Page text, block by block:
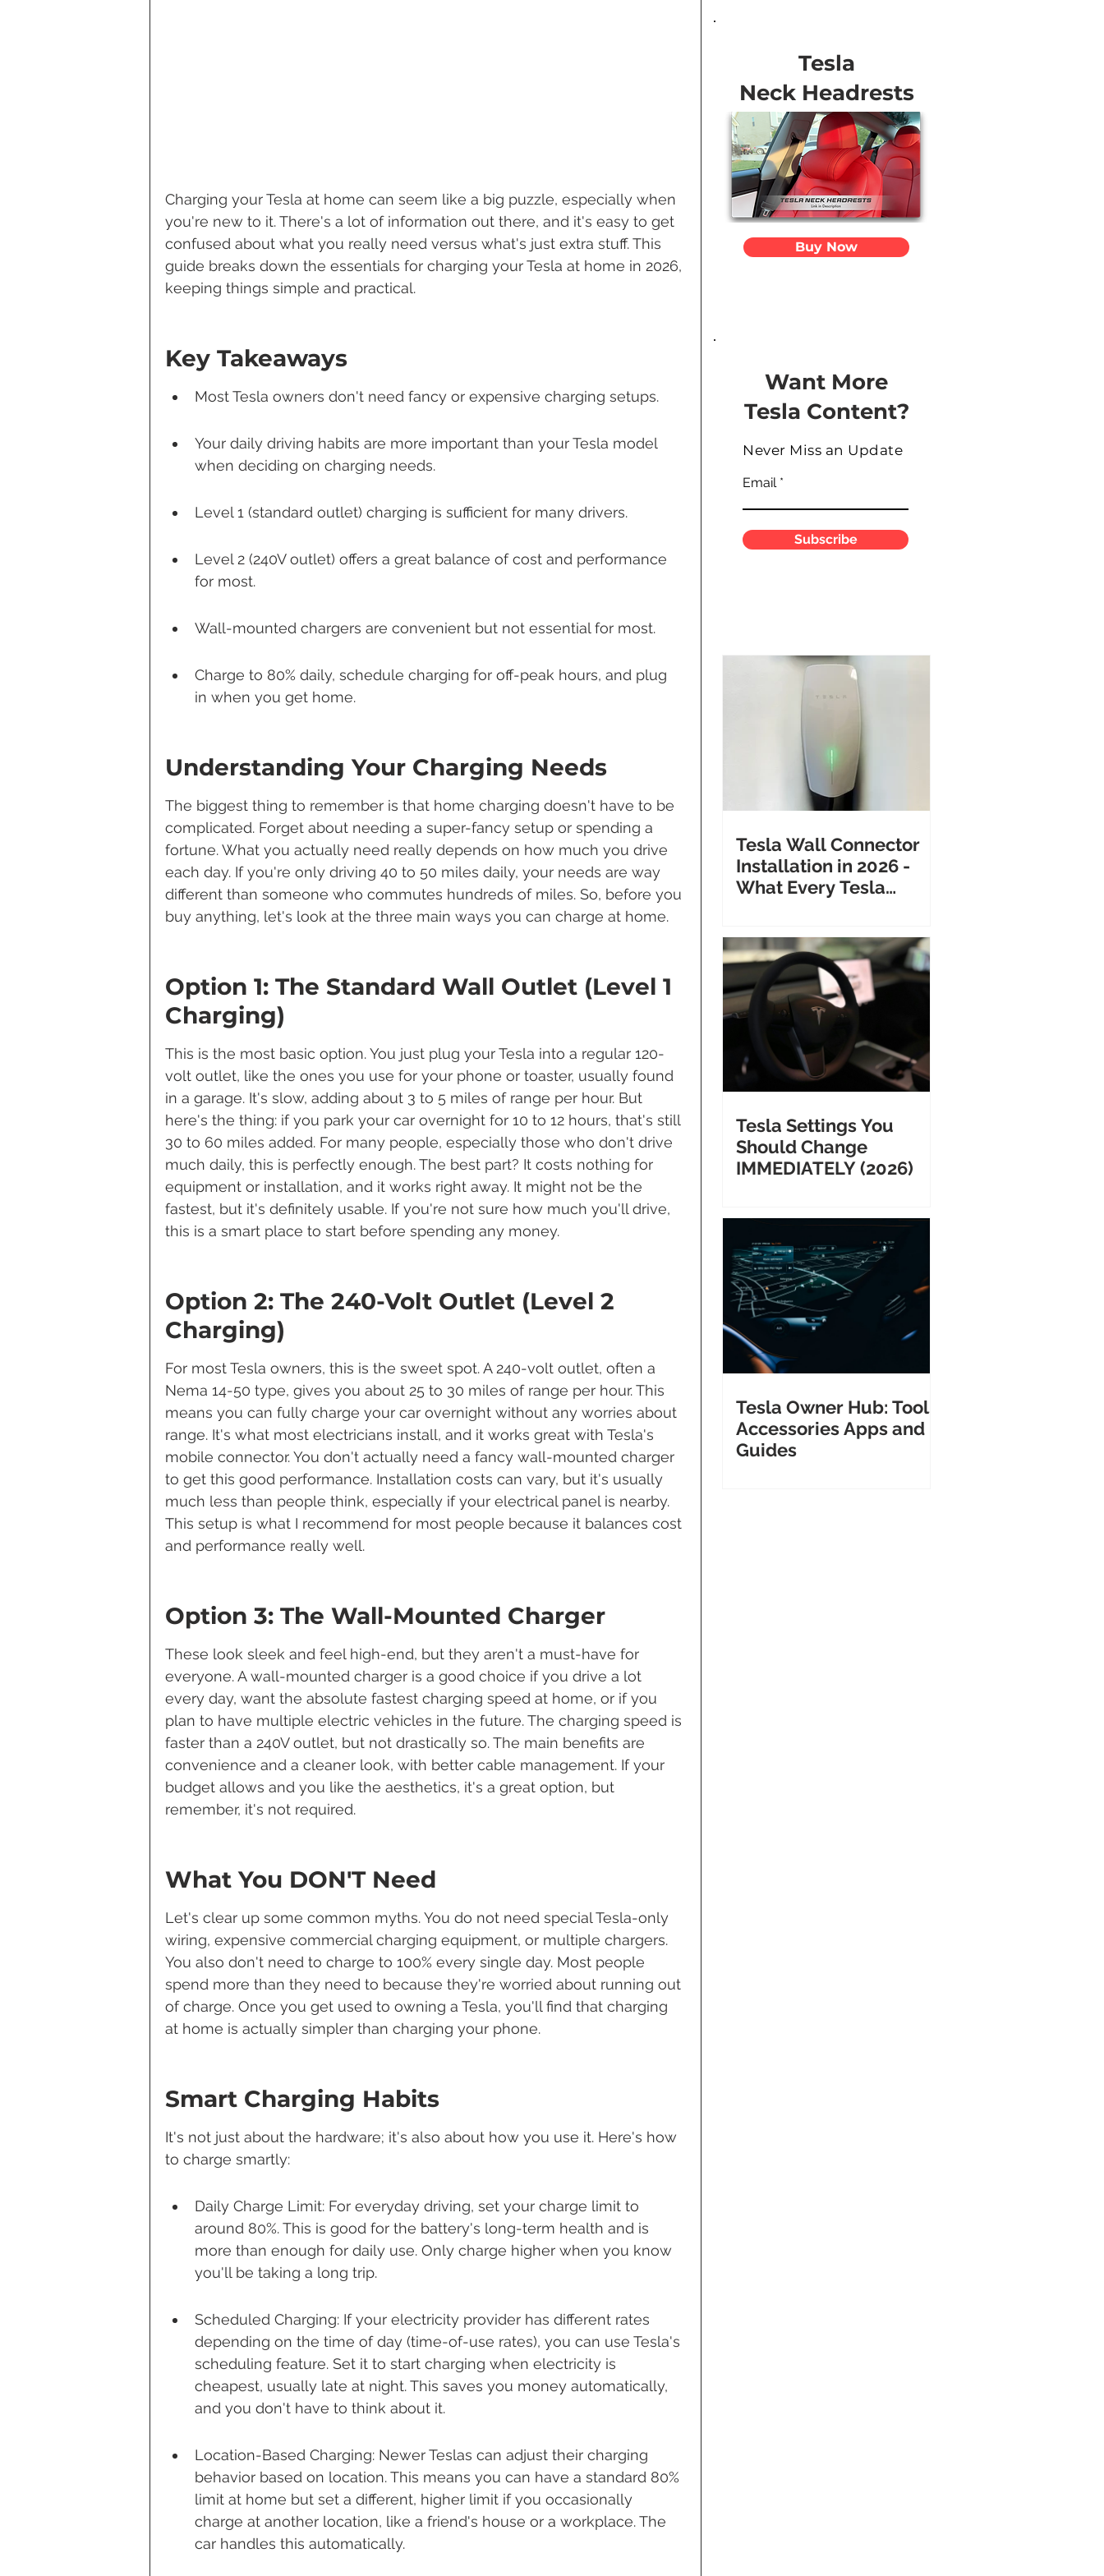
Charging your Tesla at home can seem like a big puzzle, especially when
you're new to it. There's a lot of information out there, and it's easy to get
confused about what you really need versus what's just extra stuff. This
guide breaks down the essentials for charging your Tesla at home in 2026,
keeping things simple and practical.
Key Takeaways
Most Tesla owners don't need fancy or expensive charging setups.
Your daily driving habits are more important than your Tesla model
when deciding on charging needs.
Level 1 (standard outlet) charging is sufficient for many drivers.
Level 2 (240V outlet) offers a great balance of cost and performance
for most.
Wall-mounted chargers are convenient but not essential for most.
Charge to 80% daily, schedule charging for off-peak hours, and plug
in when you get home.
Understanding Your Charging Needs
The biggest thing to remember is that home charging doesn't have to be
complicated. Forget about needing a super-fancy setup or spending a
fortune. What you actually need really depends on how much you drive
each day. If you're only driving 40 to 50 miles daily, your needs are way
different than someone who commutes hundreds of miles. So, before you
buy anything, let's look at the three main ways you can charge at home.
Option 1: The Standard Wall Outlet (Level 1
Charging)
This is the most basic option. You just plug your Tesla into a regular 120-
volt outlet, like the ones you use for your phone or toaster, usually found
in a garage. It's slow, adding about 3 to 5 miles of range per hour. But
here's the thing: if you park your car overnight for 10 to 12 hours, that's still
30 to 60 miles added. For many people, especially those who don't drive
much daily, this is perfectly enough. The best part? It costs nothing for
equipment or installation, and it works right away. It might not be the
fastest, but it's definitely usable. If you're not sure how much you'll drive,
this is a smart place to start before spending any money.
Option 2: The 240-Volt Outlet (Level 2
Charging)
For most Tesla owners, this is the sweet spot. A 240-volt outlet, often a
Nema 14-50 type, gives you about 25 to 30 miles of range per hour. This
means you can fully charge your car overnight without any worries about
range. It's what most electricians install, and it works great with Tesla's
mobile connector. You don't actually need a fancy wall-mounted charger
to get this good performance. Installation costs can vary, but it's usually
much less than people think, especially if your electrical panel is nearby.
This setup is what I recommend for most people because it balances cost
and performance really well.
Option 3: The Wall-Mounted Charger
These look sleek and feel high-end, but they aren't a must-have for
everyone. A wall-mounted charger is a good choice if you drive a lot
every day, want the absolute fastest charging speed at home, or if you
plan to have multiple electric vehicles in the future. The charging speed is
faster than a 240V outlet, but not drastically so. The main benefits are
convenience and a cleaner look, with better cable management. If your
budget allows and you like the aesthetics, it's a great option, but
remember, it's not required.
What You DON'T Need
Let's clear up some common myths. You do not need special Tesla-only
wiring, expensive commercial charging equipment, or multiple chargers.
You also don't need to charge to 100% every single day. Most people
spend more than they need to because they're worried about running out
of charge. Once you get used to owning a Tesla, you'll find that charging
at home is actually simpler than charging your phone.
Smart Charging Habits
It's not just about the hardware; it's also about how you use it. Here's how
to charge smartly:
Daily Charge Limit: For everyday driving, set your charge limit to
around 80%. This is good for the battery's long-term health and is
more than enough for daily use. Only charge higher when you know
you'll be taking a long trip.
Scheduled Charging: If your electricity provider has different rates
depending on the time of day (time-of-use rates), you can use Tesla's
scheduling feature. Set it to start charging when electricity is
cheapest, usually late at night. This saves you money automatically,
and you don't have to think about it.
Location-Based Charging: Newer Teslas can adjust their charging
behavior based on location. This means you can have a standard 80%
limit at home but set a different, higher limit if you occasionally
charge at another location, like a friend's house or a workplace. The
car handles this automatically.
Tesla
Neck Headrests
Buy Now
Want More
Tesla Content?
Never Miss an Update
Email
Subscribe
Tesla Wall Connector
Installation in 2026 -
What Every Tesla
Electrician
Tesla Settings You
Should Change
IMMEDIATELY (2026)
Tesla Owner Hub: Tools
Accessories Apps and
Guides